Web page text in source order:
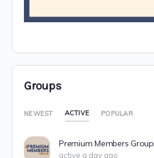
Groups
NEWEST ACTIVE POPULAR
Premium Members Group
active a day ago